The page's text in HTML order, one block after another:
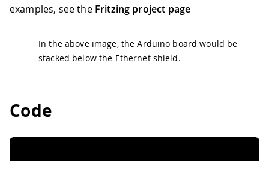
examples, see the Fritzing project page
In the above image, the Arduino board would be
stacked below the Ethernet shield.
Code